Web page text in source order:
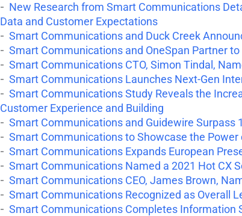
New Research from Smart Communications
Data and Customer Expectations
Smart Communications and Duck Creek
Smart Communications and OneSpan Partner
Smart Communications CTO, Simon Tindal,
Smart Communications Launches Next-Gen
Smart Communications Study Reveals the
Customer Experience and Building
Smart Communications and Guidewire Surpass
Smart Communications to Showcase the
Smart Communications Expands European
Smart Communications Named a 2021 Hot CX
Smart Communications CEO, James Brown,
Smart Communications Recognized as Overall
Smart Communications Completes Information